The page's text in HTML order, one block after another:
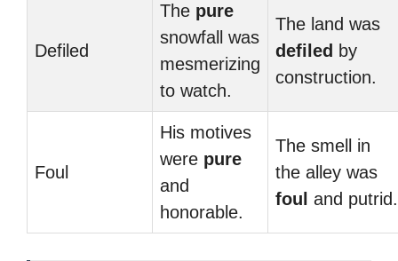
Defiled
The pure
snowfall was
mesmerizing
to watch.
The land was
defiled by
construction.
Foul
His motives
were pure
and
honorable.
The smell in
the alley was
foul and putrid.